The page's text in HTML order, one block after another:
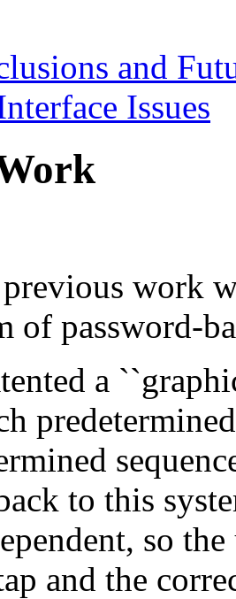
and
Issues
work
of password-
a
to this
so
and the